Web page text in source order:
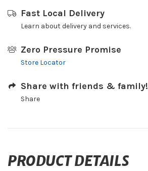
Fast Local Delivery
Learn about delivery and services.
Zero Pressure Promise
Store Locator
Share with friends & family!
Share
PRODUCT DETAILS